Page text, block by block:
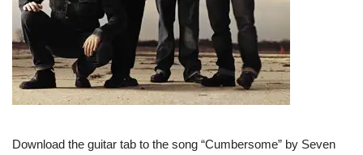
Download the guitar tab to the song “Cumbersome” by Seven